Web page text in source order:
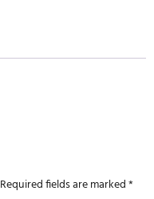
Required fields are marked*